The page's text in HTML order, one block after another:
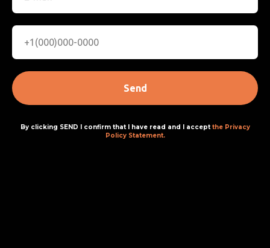
Send
By clicking SEND I confirm that I have read and I acceptthe Privacy
Policy Statement.